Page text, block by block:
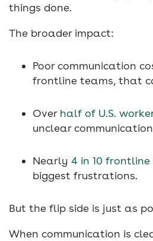
things done.
The broader impact:
Poor communication
frontline teams, that
Overhalf of U.S.
unclear
Nearly 4 in 10 frontline
biggest frustrations.
But the flip side is just as
When communication is